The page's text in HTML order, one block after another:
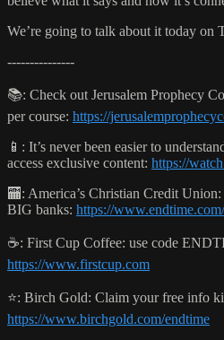
We’re going to talk about it today on
---------------
📚: Check out Jerusalem Prophecy
per course: https://
📱: It’s never been easier to
access exclusive content: https://
🏧: America’s Christian Credit
BIG banks: https://
☕️: First Cup Coffee: use code
https://www.firstcup.com
⭐️: Birch Gold: Claim your free info
https://www.birchgold.com/endtime